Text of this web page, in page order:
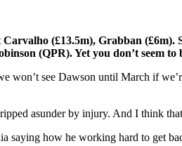
(£13.5m), Grabban
(QPR). Yet you don’t seem
won’t see Dawson until March if
asunder by injury. And I think
saying how he working hard to get